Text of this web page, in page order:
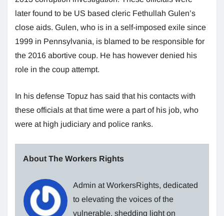
later found to be US based cleric Fethullah Gulen’s
close aids. Gulen, who is in a self-imposed exile since
1999 in Pennsylvania, is blamed to be responsible for
the 2016 abortive coup. He has however denied his
role in the coup attempt.
In his defense Topuz has said that his contacts with
these officials at that time were a part of his job, who
were at high judiciary and police ranks.
About The Workers Rights
Admin at WorkersRights, dedicated
to elevating the voices of the
vulnerable, shedding light on